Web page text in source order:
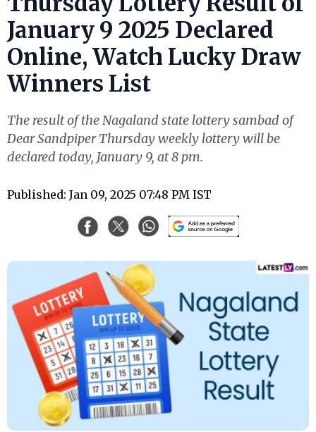
January 9 2025 Declared
Online, Watch Lucky Draw
Winners List
The result of the Nagaland state lottery sambad of
Dear Sandpiper Thursday weekly lottery will be
declared today, January 9, at 8 pm.
Published: Jan 09, 2025 07:48 PM IST